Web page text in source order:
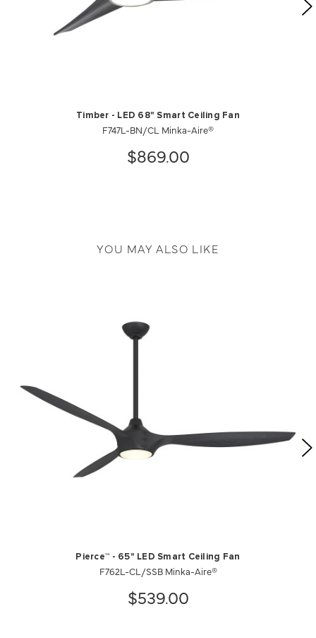
Timber - LED 68" Smart Ceiling Fan
F747L-BN/CL Minka-Aire®
$869.00
YOU MAY ALSO LIKE
Pierce™ - 65" LED Smart Ceiling Fan
F762L-CL/SSB Minka-Aire®
$539.00